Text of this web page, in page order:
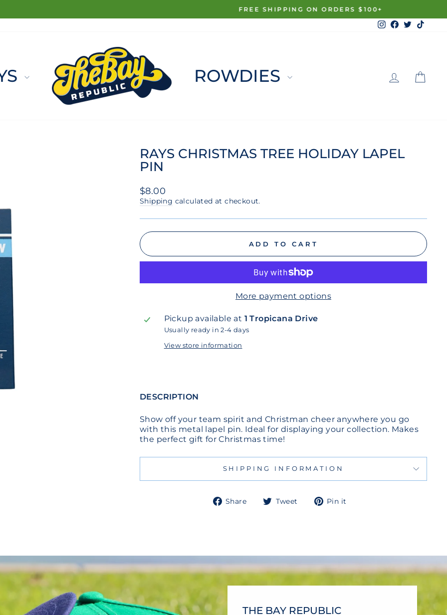
Pause
Instagram
Facebook
Twitter
ROWDIES LOG
RAYS CHRISTMAS TREE HOLIDAY LAPEL
PIN
Regular
price
$8.00
Shipping calculated at checkout.
ADD TO CART
More payment options
Pickup available at 1 Tropicana Drive
Usually ready in 2-4 days
View store information
DESCRIPTION
Show off your team spirit and Christman cheer anywhere you go
with this metal lapel pin. Ideal for displaying your collection. Makes
the perfect gift for Christmas time!
SHIPPING INFORMATION
Share
ShareTweet
TweetPin it
THE BAY REPUBLIC